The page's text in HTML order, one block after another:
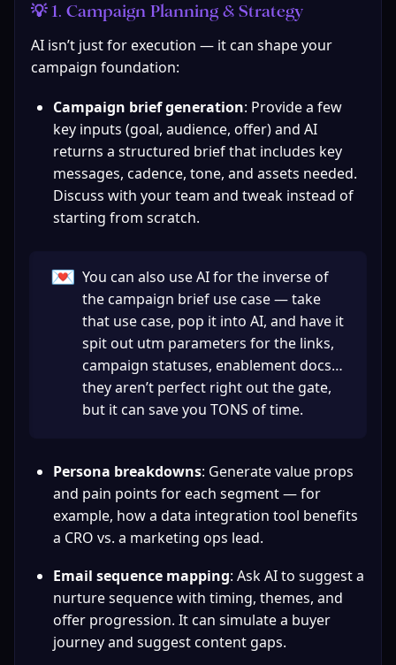
💡 1. Campaign Planning & Strategy
AI isn’t just for execution — it can shape your
campaign foundation:
Campaign brief generation: Provide a few
key inputs (goal, audience, offer) and AI
returns a structured brief that includes key
messages, cadence, tone, and assets needed.
Discuss with your team and tweak instead of
starting from scratch.
💌 You can also use AI for the inverse of
the campaign brief use case — take
that use case, pop it into AI, and have it
spit out utm parameters for the links,
campaign statuses, enablement docs…
they aren’t perfect right out the gate,
but it can save you TONS of time.
Persona breakdowns: Generate value props
and pain points for each segment — for
example, how a data integration tool benefits
a CRO vs. a marketing ops lead.
Email sequence mapping: Ask AI to suggest a
nurture sequence with timing, themes, and
offer progression. It can simulate a buyer
journey and suggest content gaps.